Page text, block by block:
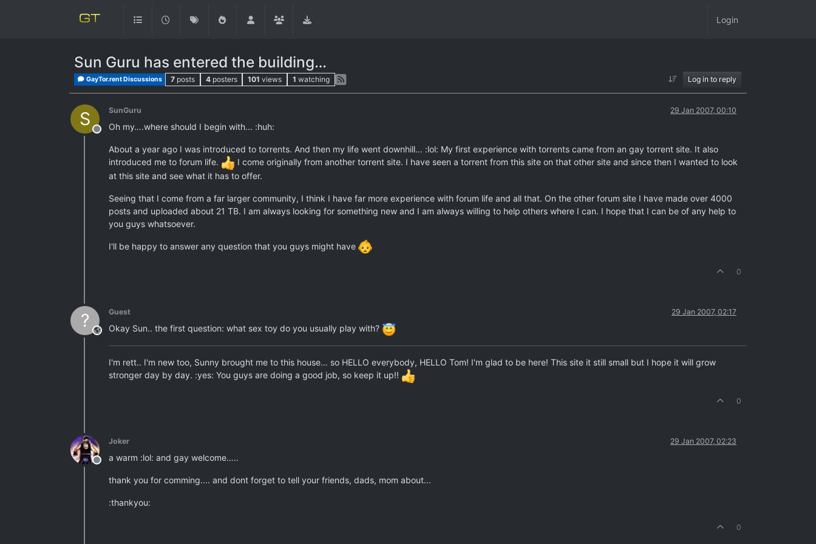
Login
Sun Guru has entered the building…
GayTor.rent Discussions 7 posts 4 posters 101 views 1 watching Log in to reply
S
Offline
SunGuru 29 Jan 2007, 00:10
Oh my….where should I begin with... :huh:
About a year ago I was introduced to torrents. And then my life went downhill... :lol: My first experience with torrents came from an gay torrent site. It also
introduced me to forum life.
I come originally from another torrent site. I have seen a torrent from this site on that other site and since then I wanted to look
at this site and see what it has to offer.
Seeing that I come from a far larger community, I think I have far more experience with forum life and all that. On the other forum site I have made over 4000
posts and uploaded about 21 TB. I am always looking for something new and I am always willing to help others where I can. I hope that I can be of any help to
you guys whatsoever.
I'll be happy to answer any question that you guys might have
0
? This user is from outside of this forum
Guest 29 Jan 2007, 02:17
Okay Sun.. the first question: what sex toy do you usually play with?
I'm rett.. I'm new too, Sunny brought me to this house… so HELLO everybody, HELLO Tom! I'm glad to be here! This site it still small but I hope it will grow
stronger day by day. :yes: You guys are doing a good job, so keep it up!!
0
Offline
Joker 29 Jan 2007, 02:23
a warm :lol: and gay welcome…..
thank you for comming.... and dont forget to tell your friends, dads, mom about...
:thankyou:
0